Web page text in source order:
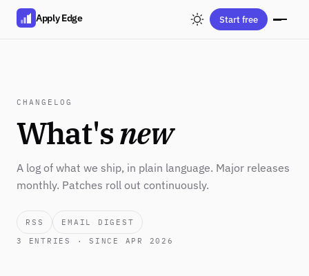
Apply Edge Start free
CHANGELOG
What'snew
A log of what we ship, in plain language. Major releases
monthly. Patches roll out continuously.
RSS
EMAIL DIGEST
3
ENTRIES · SINCE APR 2026